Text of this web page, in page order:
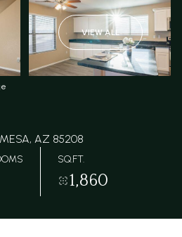
VIEW ALL
MESA, AZ 85208
SQ.FT.
1,860
08
AUG